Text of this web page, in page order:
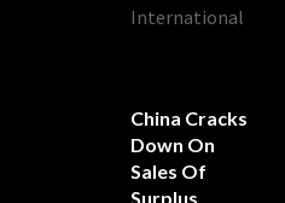
International
China Cracks
Down On
Sales Of
Surplus